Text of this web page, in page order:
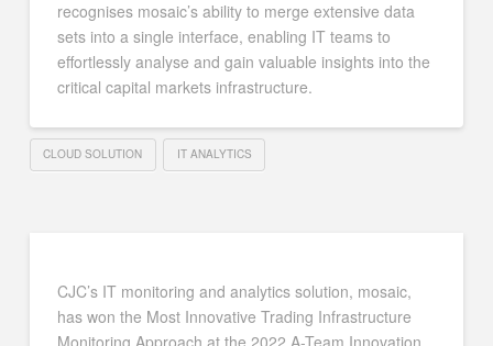
recognises mosaic’s ability to merge extensive data
sets into a single interface, enabling IT teams to
effortlessly analyse and gain valuable insights into the
critical capital markets infrastructure.
CLOUD SOLUTION IT ANALYTICS
CJC’s IT monitoring and analytics solution, mosaic,
has won the Most Innovative Trading Infrastructure